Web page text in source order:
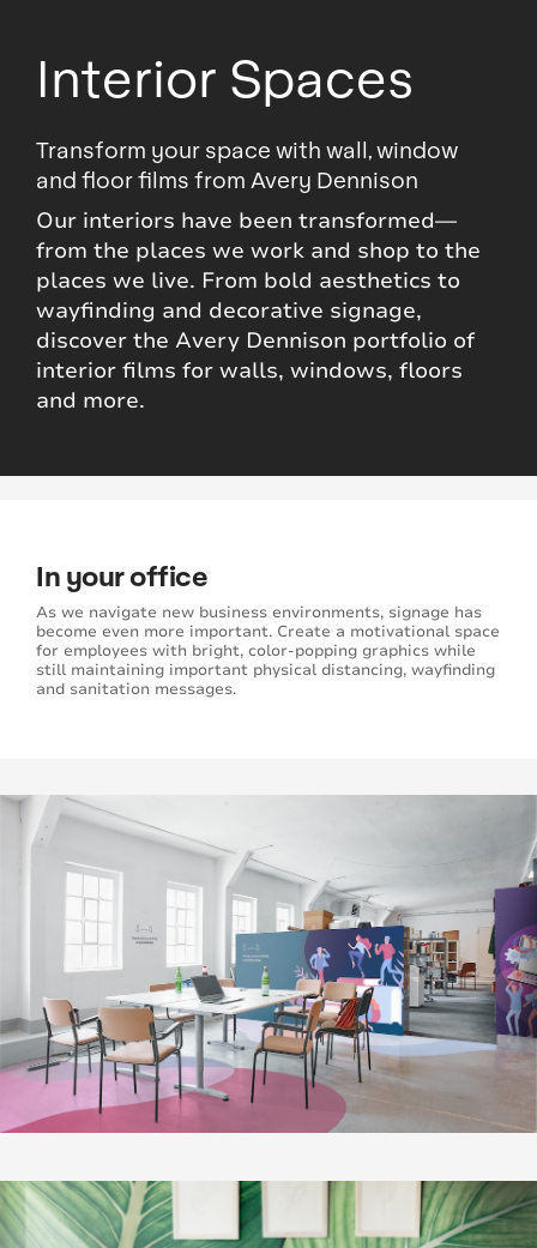
Interior Spaces
Transform your space with wall, window
and floor films from Avery Dennison
Our interiors have been transformed—
from the places we work and shop to the
places we live. From bold aesthetics to
wayfinding and decorative signage,
discover the Avery Dennison portfolio of
interior films for walls, windows, floors
and more.
In your office
As we navigate new business environments, signage has
become even more important. Create a motivational space
for employees with bright, color-popping graphics while
still maintaining important physical distancing, wayfinding
and sanitation messages.